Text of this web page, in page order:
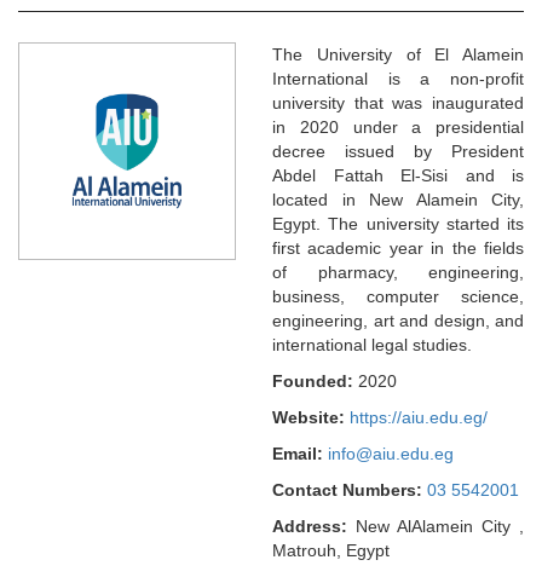
The University of El Alamein
International is a non-profit
university that was inaugurated
in 2020 under a presidential
decree issued by President
Abdel Fattah El-Sisi and is
located in New Alamein City,
Egypt. The university started its
first academic year in the fields
of pharmacy, engineering,
business, computer science,
engineering, art and design, and
international legal studies.
Founded: 2020
Website: https://aiu.edu.eg/
Email: info@aiu.edu.eg
Contact Numbers: 03 5542001
Address: New AlAlamein City ,
Matrouh, Egypt